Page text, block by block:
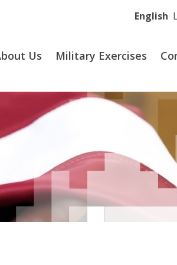
English
Us Military Exercises